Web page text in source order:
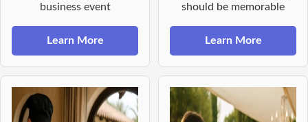
business event
Learn More
should be memorable
Learn More